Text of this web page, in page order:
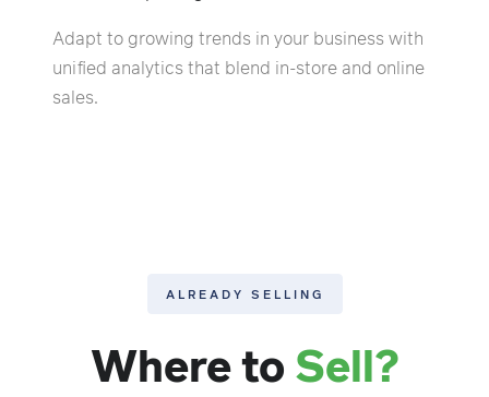
Adapt to growing trends in your business with
unified analytics that blend in-store and online
sales.
ALREADY SELLING
Where toSell?